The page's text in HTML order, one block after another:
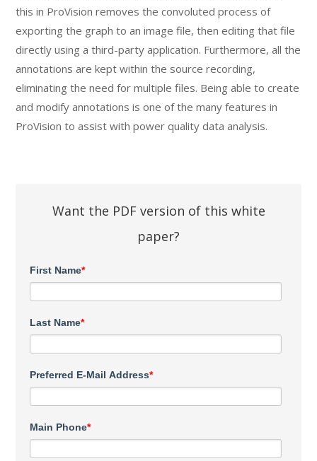
this in ProVision removes the convoluted process of
exporting the graph to an image file, then editing that file
directly using a third-party application. Furthermore, all the
annotations are kept within the source recording,
eliminating the need for multiple files. Being able to create
and modify annotations is one of the many features in
ProVision to assist with power quality data analysis.
Want the PDF version of this white
paper?
First Name*
Last Name*
Preferred E-Mail Address*
Main Phone*